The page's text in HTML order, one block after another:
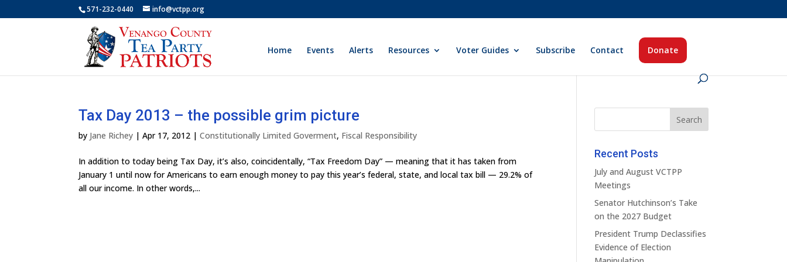
571-232-0440 info@vctpp.org
Home Events Alerts Resources Voter Guides Subscribe Contact Donate
Tax Day 2013 – the possible grim picture
by Jane Richey |Apr 17, 2012 |Constitutionally Limited Goverment, Fiscal Responsibility
In addition to today being Tax Day, it’s also, coincidentally, “Tax Freedom Day” — meaning that it has taken from
January 1 until now for Americans to earn enough money to pay this year’s federal, state, and local tax bill — 29.2% of
all our income. In other words,...
Recent Posts
July and August VCTPP
Meetings
Senator Hutchinson’s Take
on the 2027 Budget
President Trump Declassifies
Evidence of Election